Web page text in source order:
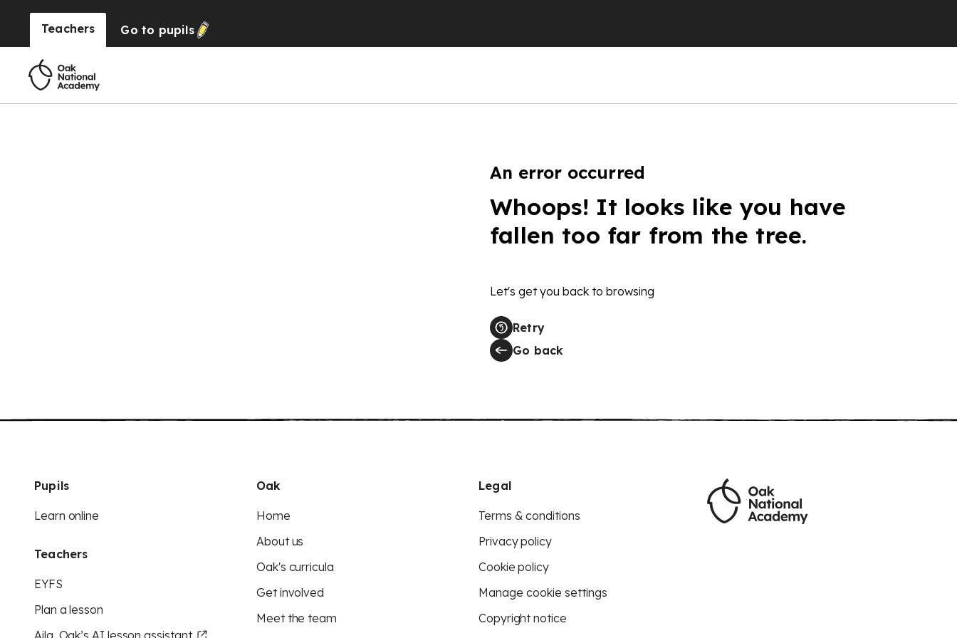
Teachers Go to pupils
An error occurred
Whoops! It looks like you have
fallen too far from the tree.
Let's get you back to browsing
Retry
Go back
Pupils
Learn online
Teachers
EYFS
Plan a lesson
Aila, Oak’s AI lesson assistant
Oak
Home
About us
Oak's curricula
Get involved
Meet the team
Legal
Terms & conditions
Privacy policy
Cookie policy
Manage cookie settings
Copyright notice